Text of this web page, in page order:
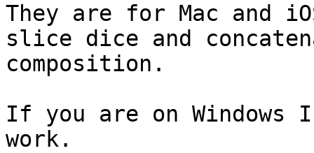
They are for Mac
slice dice and
composition.
If you are on Windows
work.